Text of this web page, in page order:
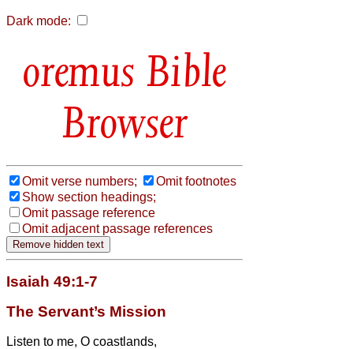
Dark mode:
Bible
Browser
Omit verse numbers;
Omit footnotes
Show section headings;
Omit passage reference
Omit adjacent passage references
Isaiah 49:1-7
The Servant’s Mission
Listen to me, O coastlands,